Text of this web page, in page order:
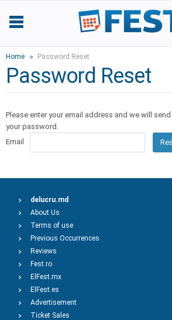
Home Password Reset
Password Reset
Please enter your email address and we will
your password.
Email
delucru.md
About Us
Terms of use
Previous Occurrences
Reviews
Fest.ro
ElFest.mx
ElFest.es
Advertisement
Ticket Sales